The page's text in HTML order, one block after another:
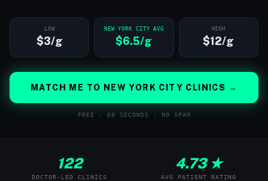
LOW
$3/g
NEW YORK CITY AVG
$6.5/g
HIGH
$12/g
MATCH ME TO NEW YORK CITY CLINICS →
FREE · 60 SECONDS · NO SPAM
122
DOCTOR-LED CLINICS
4.73 ★
AVG PATIENT RATING